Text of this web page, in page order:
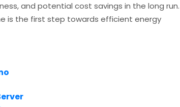
and potential cost savings in the long run.
is the first step towards efficient energy